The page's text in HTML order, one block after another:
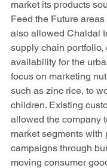
market its products
Feed the Future
also allowed Chaldal
supply chain portfolio,
availability for the
focus on marketing
such as zinc rice, to
children. Existing
allowed the company
market segments with
campaigns through
moving consumer